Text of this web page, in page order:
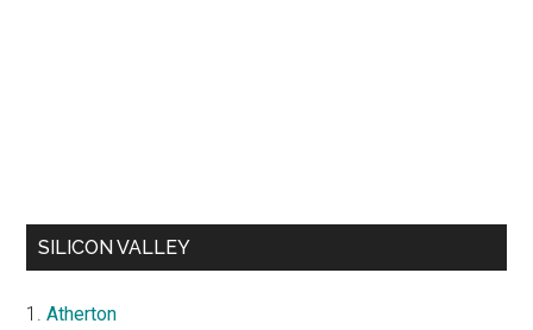
SILICON VALLEY
Atherton